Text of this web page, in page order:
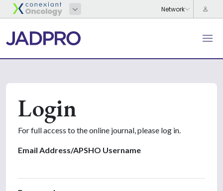
Login
For full access to the online journal, please log in.
Email Address/APSHO Username